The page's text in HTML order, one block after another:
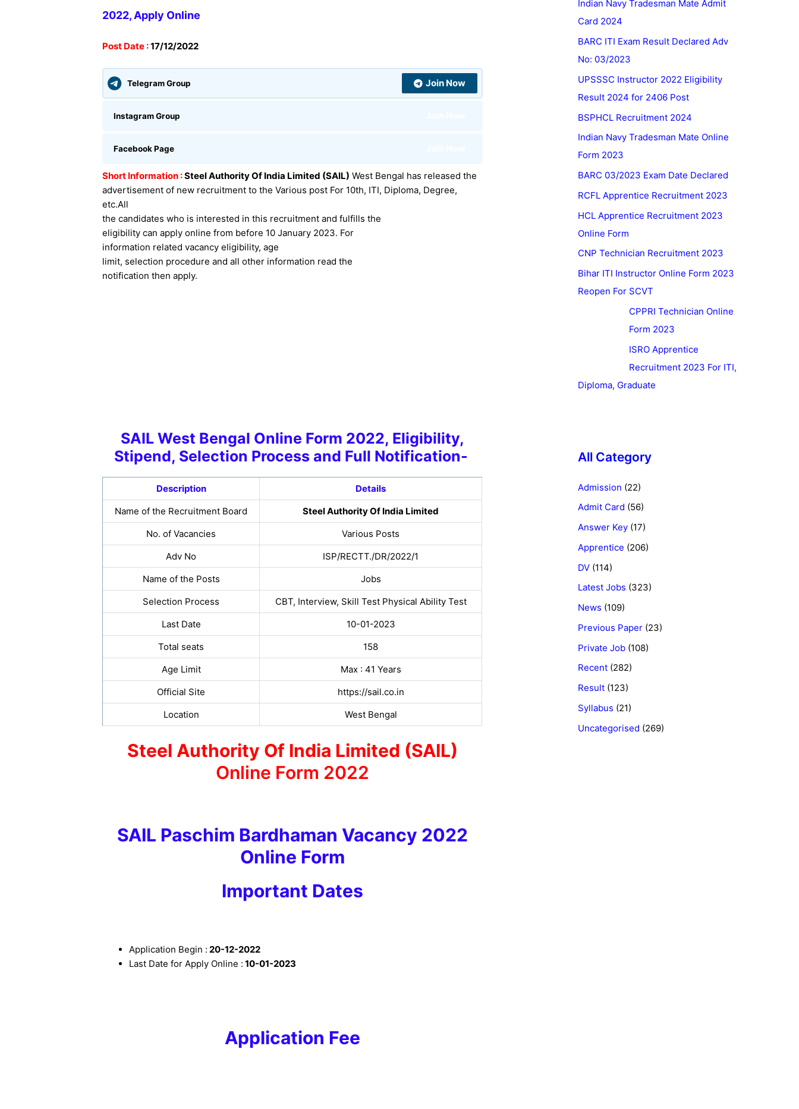
2022, Apply Online
Post Date :17/12/2022
Telegram Group Join Now
Instagram Group
Facebook Page
Short Information :Steel Authority Of India Limited (SAIL) West Bengal has released the
advertisement of new recruitment to the Various post For 10th, ITI, Diploma, Degree,
etc.All
the candidates who is interested in this recruitment and fulfills the
eligibility can apply online from before 10 January 2023. For
information related vacancy eligibility, age
limit, selection procedure and all other information read the
notification then apply.
SAIL West Bengal Online Form 2022, Eligibility,
Stipend, Selection Process and Full Notification-
Description
Details
Name of the Recruitment Board
Steel Authority Of India Limited
No. of Vacancies
Various Posts
Adv No
ISP/RECTT./DR/2022/1
Name of the Posts
Jobs
Selection Process
CBT, Interview, Skill Test Physical Ability Test
Last Date
10-01-2023
Total seats
158
Age Limit
Max : 41 Years
Official Site
https://sail.co.in
Location
West Bengal
Steel Authority Of India Limited (SAIL)
Online Form 2022
SAIL Paschim Bardhaman Vacancy 2022
Online Form
Important Dates
Application Begin : 20-12-2022
Last Date for Apply Online : 10-01-2023
Application Fee
Indian Navy Tradesman Mate Admit
Card 2024
BARC ITI Exam Result Declared Adv
No: 03/2023
UPSSSC Instructor 2022 Eligibility
Result 2024 for 2406 Post
BSPHCL Recruitment 2024
Indian Navy Tradesman Mate Online
Form 2023
BARC 03/2023 Exam Date Declared
RCFL Apprentice Recruitment 2023
HCL Apprentice Recruitment 2023
Online Form
CNP Technician Recruitment 2023
Bihar ITI Instructor Online Form 2023
Reopen For SCVT
CPPRI Technician Online
Form 2023
ISRO Apprentice
Recruitment 2023 For ITI,
Diploma, Graduate
All Category
Admission (22)
Admit Card (56)
Answer Key (17)
Apprentice (206)
DV (114)
Latest Jobs (323)
News (109)
Previous Paper (23)
Private Job (108)
Recent (282)
Result (123)
Syllabus (21)
Uncategorised (269)